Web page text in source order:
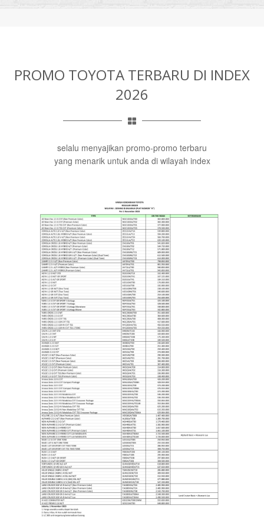
PROMO TOYOTA TERBARU DI INDEX
2026
selalu menyajikan promo-promo terbaru
yang menarik untuk anda di wilayah index